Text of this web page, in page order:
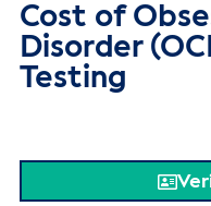
Cost of
Disorder
Testing